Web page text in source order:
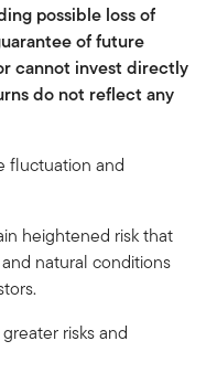
possible loss of
of future
cannot invest directly
do not reflect any
fluctuation and
heightened risk that
natural conditions
risks and